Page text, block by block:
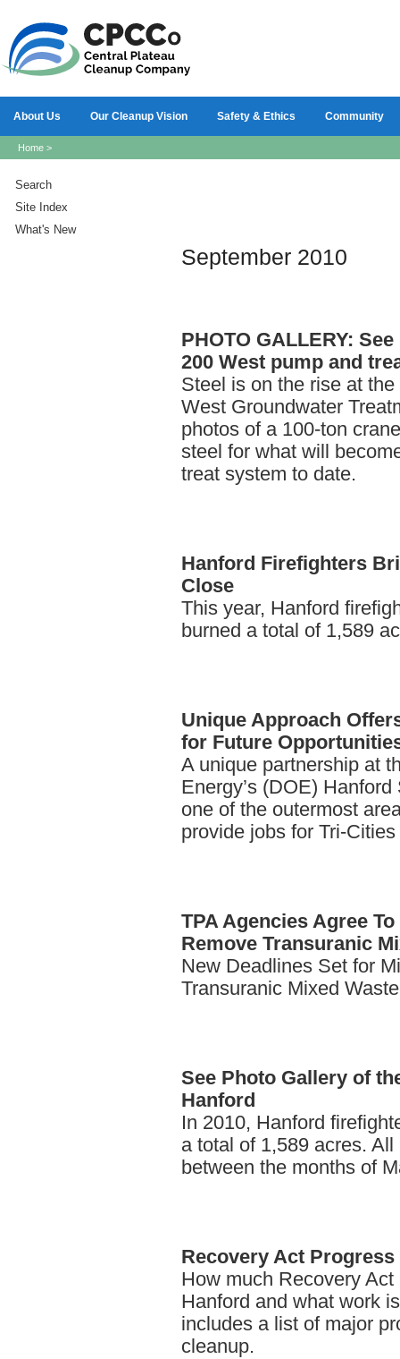
About Us Our Cleanup Vision Safety & Ethics Community
Home >
Search
Site Index
What's New
September 2010
PHOTO GALLERY:
200 West pump and
Steel is on the rise at
West Groundwater
photos of a 100-ton
steel for what will
treat system to date.
Hanford Firefighters
Close
This year, Hanford
burned a total of 1,589
Unique Approach
for Future
A unique partnership at
Energy’s (DOE)
one of the outermost
provide jobs for Tri-
TPAAgencies Agree
Remove Transuranic
New Deadlines Set for
Transuranic Mixed Waste
See Photo Gallery of
Hanford
In 2010, Hanford
a total of 1,589 acres.
between the months of
Recovery Act Progress
How much Recovery
Hanford and what work
includes a list of major
cleanup.